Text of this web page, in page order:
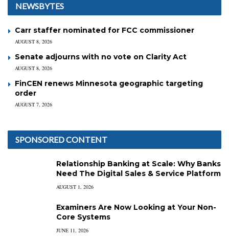
NEWSBYTES
Carr staffer nominated for FCC commissioner
AUGUST 8, 2026
Senate adjourns with no vote on Clarity Act
AUGUST 8, 2026
FinCEN renews Minnesota geographic targeting
order
AUGUST 7, 2026
SPONSORED CONTENT
Relationship Banking at Scale: Why Banks
Need The Digital Sales & Service Platform
AUGUST 1, 2026
Examiners Are Now Looking at Your Non-
Core Systems
JUNE 11, 2026